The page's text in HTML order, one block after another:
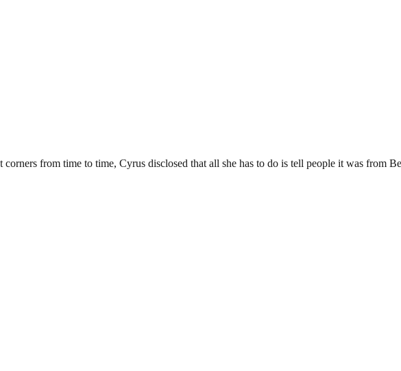
from time to time, Cyrus disclosed that all she has to do is tell people it was from